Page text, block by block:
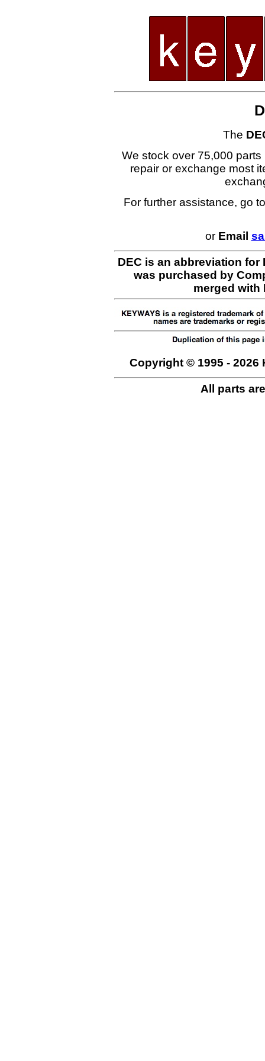
The
We stock over 75,000
repair or exchange most
For further assistance, go
or Email
DEC is an abbreviation
was purchased by
merged with
Copyright © 1995 - 2026
All parts